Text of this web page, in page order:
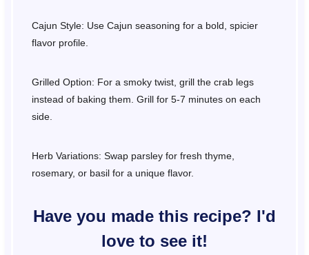
Cajun Style: Use Cajun seasoning for a bold, spicier
flavor profile.
Grilled Option: For a smoky twist, grill the crab legs
instead of baking them. Grill for 5-7 minutes on each
side.
Herb Variations: Swap parsley for fresh thyme,
rosemary, or basil for a unique flavor.
Have you made this recipe? I'd
love to see it!